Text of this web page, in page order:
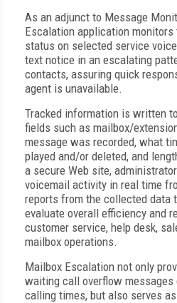
As an adjunct to Message
Escalation application
status on selected service
text notice in an escalating
contacts, assuring quick
agent is unavailable.
Tracked information is written
fields such as mailbox/
message was recorded, what
played and/or deleted, and
a secure Web site,
voicemail activity in real time
reports from the collected data
evaluate overall efficiency and
customer service, help desk,
mailbox operations.
Mailbox Escalation not only
waiting call overflow messages
calling times, but also serves